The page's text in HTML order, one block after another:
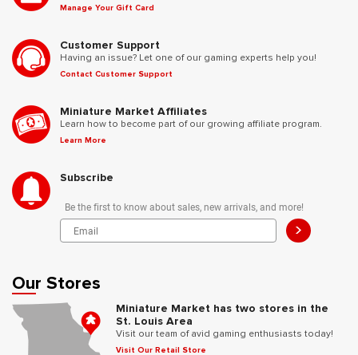
Manage Your Gift Card
Customer Support
Having an issue? Let one of our gaming experts help you!
Contact Customer Support
Miniature Market Affiliates
Learn how to become part of our growing affiliate program.
Learn More
Subscribe
Be the first to know about sales, new arrivals, and more!
>
Our Stores
Miniature Market has two stores in the
St. Louis Area
Visit our team of avid gaming enthusiasts today!
Visit Our Retail Store